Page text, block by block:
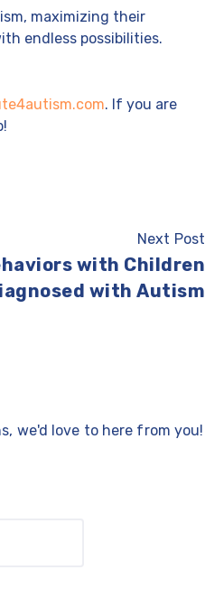
maximizing their
endless possibilities.
. If you are
Next Post
with Children
with Autism
we'd love to here from you!